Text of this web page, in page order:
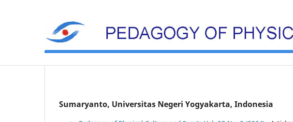
Sumaryanto, Universitas Negeri Yogyakarta, Indonesia